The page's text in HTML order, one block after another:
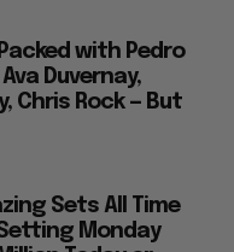
with Pedro
Duvernay,
Chris Rock — But
Sets All Time
Monday